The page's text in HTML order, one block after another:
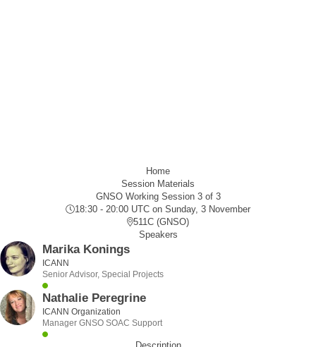
Home
Session Materials
GNSO Working Session 3 of 3
18:30 - 20:00 UTC on Sunday, 3 November
511C (GNSO)
Speakers
Marika Konings
ICANN
Senior Advisor, Special Projects
Nathalie Peregrine
ICANN Organization
Manager GNSO SOAC Support